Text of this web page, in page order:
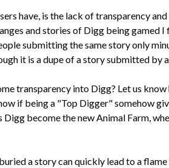
have, is the lack of transparency
and stories of Digg being gamed
submitting the same story only
it is a dupe of a story submitted by
transparency into Digg? Let us
if being a "Top Digger" somehow
become the new Animal Farm,
a story can quickly lead to a